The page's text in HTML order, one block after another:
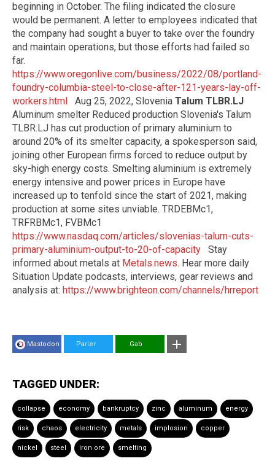
beginning in October. The filing indicated the closure
would be permanent. A letter to employees indicated that
the company had sought a buyer to take over the foundry
and maintain operations, but those efforts had failed so
far.
https://www.oregonlive.com/business/2022/08/portland-
foundry-columbia-steel-to-close-after-121-years-lay-off-
workers.html
Aug 25, 2022, Slovenia Talum TLBR.LJ
Aluminum smelter Reduced production Slovenia's Talum
TLBR.LJ has cut production of primary aluminium to
around 20% of its smelter capacity, a spokesperson said,
joining other European firms forced to reduce output by
sky-high energy costs. Smelting aluminium is extremely
energy intensive and power prices in Europe have
increased up to tenfold since the start of 2021, making
production at some sites unviable. TRDEBMc1,
TRFRBMc1, FVBMc1
https://www.nasdaq.com/articles/slovenias-talum-cuts-
primary-aluminium-output-to-20-of-capacity Stay
informed about metals at Metals.news. Hear more daily
Situation Update podcasts, interviews, gear reviews and
analysis at: https://www.brighteon.com/channels/hrreport
Mastodon Parler Gab
TAGGED UNDER:
collapse economy bankruptcy zinc aluminum energy
risk chaos electricity metals implosion copper
nickel steel iron ore smelting